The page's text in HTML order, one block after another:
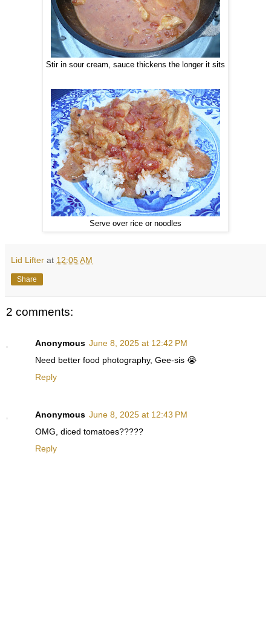
Stir in sour cream, sauce thickens the longer it sits
Serve over rice or noodles
Lid Lifter at 12:05 AM
Share
2 comments:
Anonymous June 8, 2025 at 12:42 PM
Need better food photography, Gee-sis 😭
Reply
Anonymous June 8, 2025 at 12:43 PM
OMG, diced tomatoes?????
Reply